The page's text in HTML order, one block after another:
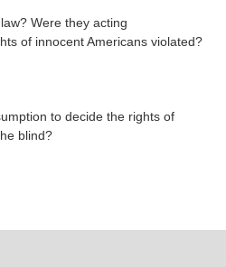
Were they acting
of innocent Americans violated?
to decide the rights of
blind?